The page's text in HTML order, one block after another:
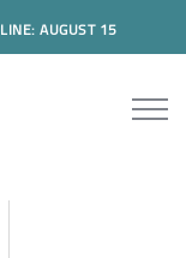
AUGUST 15